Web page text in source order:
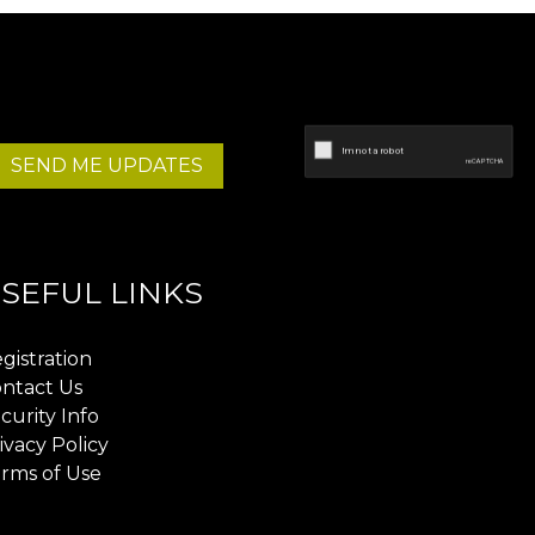
SEND ME UPDATES
LINKS
Us
Info
Policy
of Use